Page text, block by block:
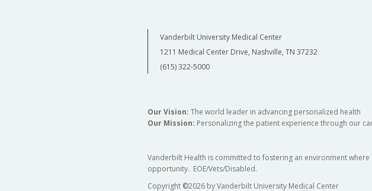
Vanderbilt University Medical Center
1211 Medical Center Drive, Nashville, TN 37232
(615) 322-5000
Our Vision: The world leader in advancing personalized health
Our Mission: Personalizing the patient experience through our
Vanderbilt Health is committed to fostering an environment
opportunity. EOE/Vets/Disabled.
Copyright ©2026 by Vanderbilt University Medical Center